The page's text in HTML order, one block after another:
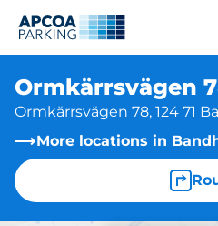
Ormkärrsvägen
Ormkärrsvägen 78, 124 71
More locations in